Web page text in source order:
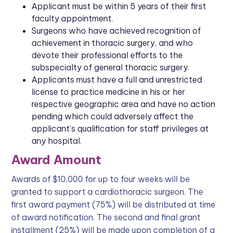
Applicant must be within 5 years of their first
faculty appointment.
Surgeons who have achieved recognition of
achievement in thoracic surgery, and who
devote their professional efforts to the
subspecialty of general thoracic surgery.
Applicants must have a full and unrestricted
license to practice medicine in his or her
respective geographic area and have no action
pending which could adversely affect the
applicant’s qualification for staff privileges at
any hospital.
Award Amount
Awards of $10,000 for up to four weeks will be
granted to support a cardiothoracic surgeon. The
first award payment (75%) will be distributed at time
of award notification. The second and final grant
installment (25%) will be made upon completion of a